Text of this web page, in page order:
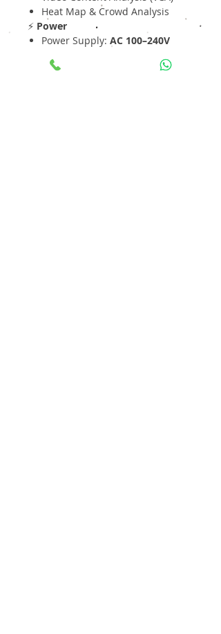
Heat Map & Crowd Analysis
⚡ Power
Power Supply: AC 100–240V
operation